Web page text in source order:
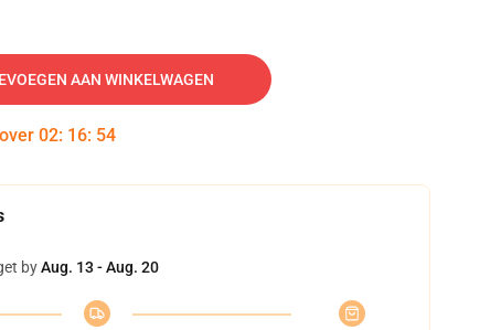
AAN WINKELWAGEN
02: 16: 53
byAug. 13 - Aug. 20